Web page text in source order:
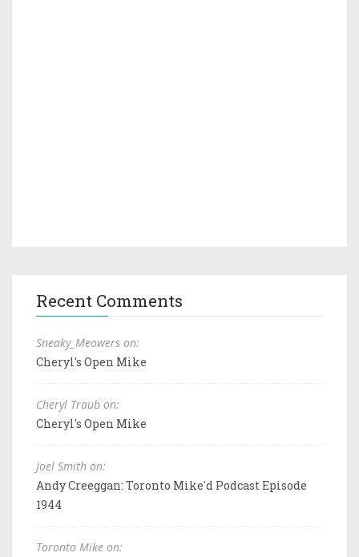
Recent Comments
Sneaky_Meowers on:
Cheryl's Open Mike
Cheryl Traub on:
Cheryl's Open Mike
Joel Smith on:
Andy Creeggan: Toronto Mike'd Podcast Episode
1944
Toronto Mike on: